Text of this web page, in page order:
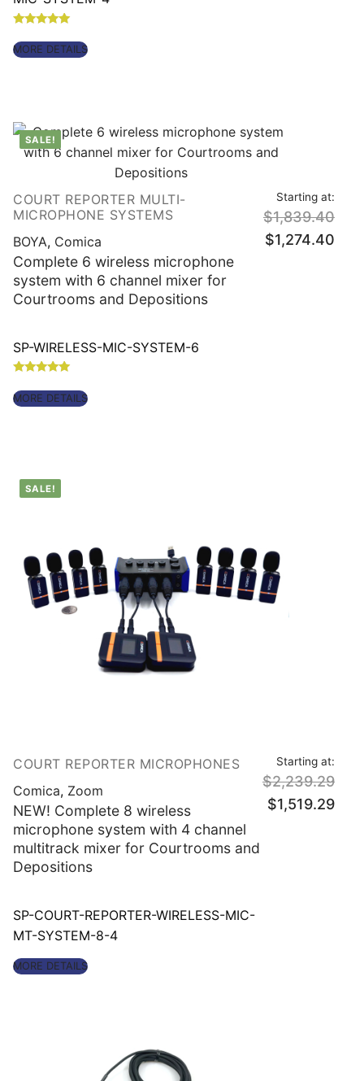
5.00
out of 5
MORE DETAILS
SALE!
COURT REPORTER MULTI-
MICROPHONE SYSTEMS
BOYA, Comica
Complete 6 wireless microphone
system with 6 channel mixer for
Courtrooms and Depositions
SP-WIRELESS-MIC-SYSTEM-6
5.00
out of 5
MORE DETAILS
Starting at:
$1,839.40price
$1,274.40
SALE!
COURT REPORTER MICROPHONES
Comica, Zoom
NEW! Complete 8 wireless
microphone system with 4 channel
multitrack mixer for Courtrooms and
Depositions
SP-COURT-REPORTER-WIRELESS-MIC-
MT-SYSTEM-8-4
MORE DETAILS
Starting at:
$2,239.29
Original
price
was:
$1,519.29price